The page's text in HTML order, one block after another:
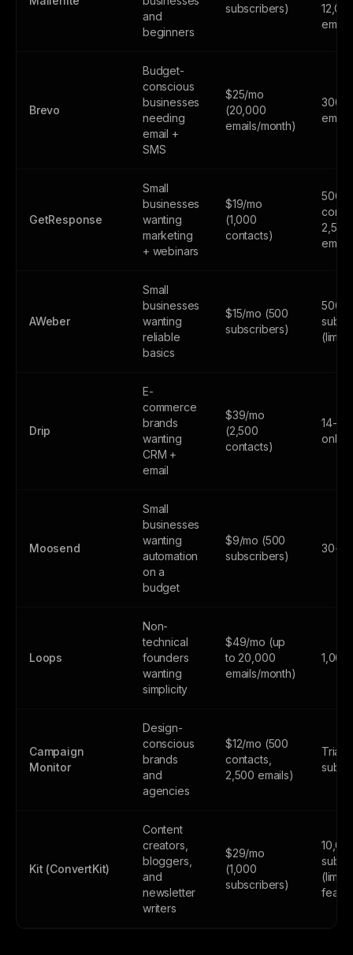
and
beginners
subscribers)
Brevo
Budget-
conscious
businesses
needing
email +
SMS
$25/mo
(20,000
emails/month)
300
GetResponse
Small
businesses
wanting
marketing
+ webinars
$19/mo
(1,000
contacts)
500
2,500
AWeber
Small
businesses
wanting
reliable
basics
$15/mo (500
subscribers)
500
Drip
E-
commerce
brands
wanting
CRM +
email
$39/mo
(2,500
contacts)
14-
only
Moosend
Small
businesses
wanting
automation
on a
budget
$9/mo (500
subscribers)
30-
Loops
Non-
technical
founders
wanting
simplicity
$49/mo (up
to 20,000
emails/month)
Campaign
Monitor
Design-
conscious
brands
and
agencies
$12/mo (500
contacts,
2,500 emails)
Trial
Kit (ConvertKit)
Content
creators,
bloggers,
and
newsletter
writers
$29/mo
(1,000
subscribers)